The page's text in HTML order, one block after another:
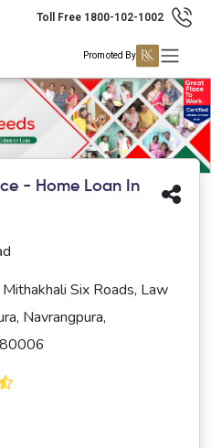
Toll Free 1800-102-1002
Promoted By
- Home Loan In
Six Roads, Law
Navrangpura,